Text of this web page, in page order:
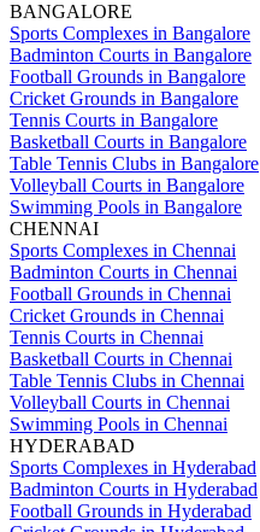
BANGALORE
Sports Complexes in Bangalore
Badminton Courts in Bangalore
Football Grounds in Bangalore
Cricket Grounds in Bangalore
Tennis Courts in Bangalore
Basketball Courts in Bangalore
Table Tennis Clubs in Bangalore
Volleyball Courts in Bangalore
Swimming Pools in Bangalore
CHENNAI
Sports Complexes in Chennai
Badminton Courts in Chennai
Football Grounds in Chennai
Cricket Grounds in Chennai
Tennis Courts in Chennai
Basketball Courts in Chennai
Table Tennis Clubs in Chennai
Volleyball Courts in Chennai
Swimming Pools in Chennai
HYDERABAD
Sports Complexes in Hyderabad
Badminton Courts in Hyderabad
Football Grounds in Hyderabad